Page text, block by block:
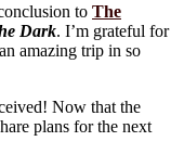
to The
Dark. I’m grateful for
amazing trip in so
Now that the
plans for the next